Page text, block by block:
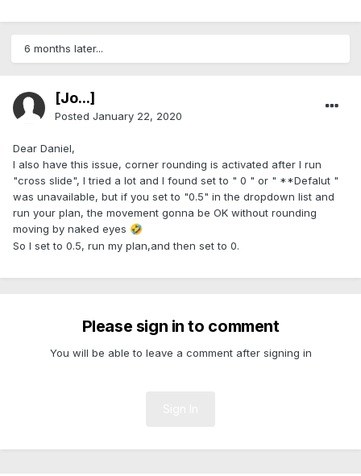
6 months later...
[Jo...]
Posted January 22, 2020
Dear Daniel,
I also have this issue, corner rounding is activated after I run
"cross slide", I tried a lot and I found set to " 0 " or " **Defalut "
was unavailable, but if you set to "0.5" in the dropdown list and
run your plan, the movement gonna be OK without rounding
moving by naked eyes 🤣
So I set to 0.5, run my plan,and then set to 0.
Please sign in to comment
You will be able to leave a comment after signing in